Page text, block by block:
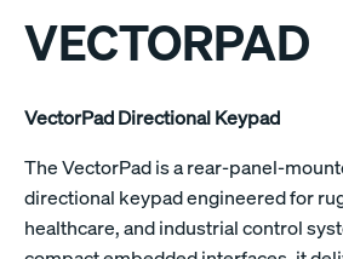
VECTORPAD
VectorPad Directional Keypad
The VectorPad is a rear-panel-
directional keypad engineered for
healthcare, and industrial control